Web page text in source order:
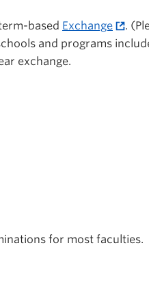
based Exchange .
and programs
exchange.
for most faculties.